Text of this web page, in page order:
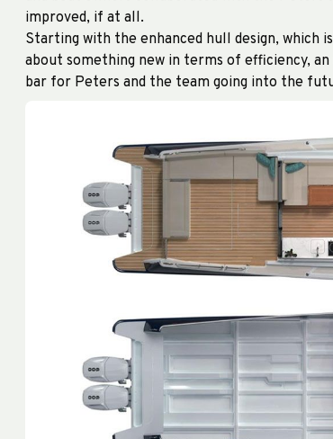
improved, if at all.
Starting with the enhanced hull design, which
about something new in terms of efficiency,
bar for Peters and the team going into the